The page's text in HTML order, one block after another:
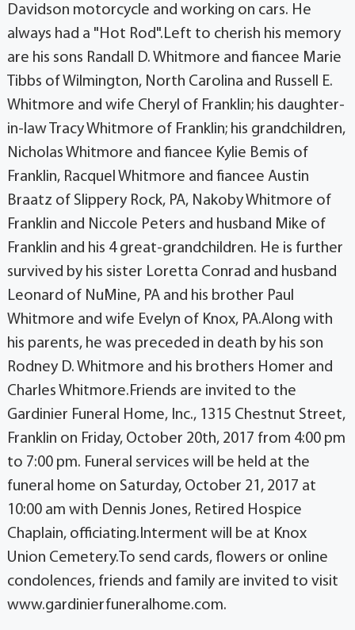
Davidson motorcycle and working on cars. He
always had a "Hot Rod".Left to cherish his memory
are his sons Randall D. Whitmore and fiancee Marie
Tibbs of Wilmington, North Carolina and Russell E.
Whitmore and wife Cheryl of Franklin; his daughter-
in-law Tracy Whitmore of Franklin; his grandchildren,
Nicholas Whitmore and fiancee Kylie Bemis of
Franklin, Racquel Whitmore and fiancee Austin
Braatz of Slippery Rock, PA, Nakoby Whitmore of
Franklin and Niccole Peters and husband Mike of
Franklin and his 4 great-grandchildren. He is further
survived by his sister Loretta Conrad and husband
Leonard of NuMine, PA and his brother Paul
Whitmore and wife Evelyn of Knox, PA.Along with
his parents, he was preceded in death by his son
Rodney D. Whitmore and his brothers Homer and
Charles Whitmore.Friends are invited to the
Gardinier Funeral Home, Inc., 1315 Chestnut Street,
Franklin on Friday, October 20th, 2017 from 4:00 pm
to 7:00 pm. Funeral services will be held at the
funeral home on Saturday, October 21, 2017 at
10:00 am with Dennis Jones, Retired Hospice
Chaplain, officiating.Interment will be at Knox
Union Cemetery.To send cards, flowers or online
condolences, friends and family are invited to visit
www.gardinierfuneralhome.com.